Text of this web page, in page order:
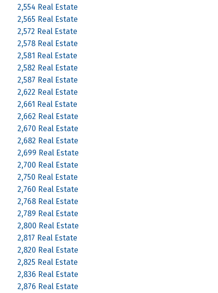
2,554 Real Estate
2,565 Real Estate
2,572 Real Estate
2,578 Real Estate
2,581 Real Estate
2,582 Real Estate
2,587 Real Estate
2,622 Real Estate
2,661 Real Estate
2,662 Real Estate
2,670 Real Estate
2,682 Real Estate
2,699 Real Estate
2,700 Real Estate
2,750 Real Estate
2,760 Real Estate
2,768 Real Estate
2,789 Real Estate
2,800 Real Estate
2,817 Real Estate
2,820 Real Estate
2,825 Real Estate
2,836 Real Estate
2,876 Real Estate